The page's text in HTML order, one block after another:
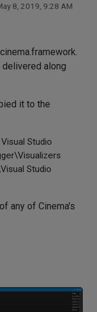
8, 2019, 9:28 AM
along
it to the
Studio
Studio
any of Cinema's